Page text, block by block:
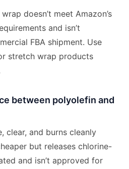
doesn’t meet Amazon’s
and isn’t
FBA shipment. Use
stretch wrap products
between polyolefin and
clear, and burns cleanly
but releases chlorine-
and isn’t approved for